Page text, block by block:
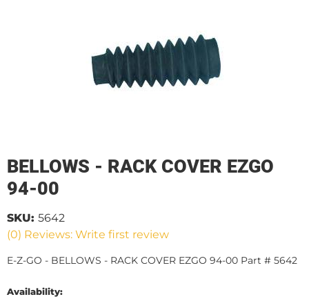
BELLOWS - RACK COVER EZGO
94-00
(0) Reviews: Write first review
SKU: 5642
E-Z-GO - BELLOWS - RACK COVER EZGO 94-00 Part # 5642
Availability: